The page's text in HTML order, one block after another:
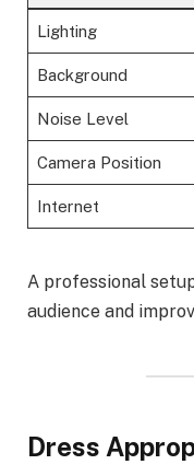
Lighting
Background
Noise Level
Camera Position
Internet
A professional
audience and
Dress